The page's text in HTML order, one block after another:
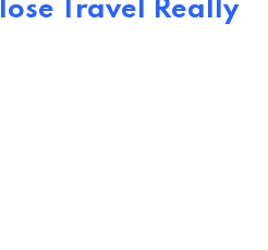
Travel Really